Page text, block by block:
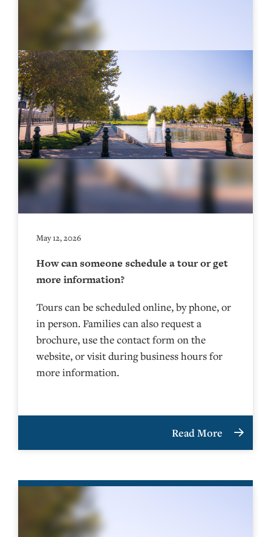
May 12, 2026
How can someone schedule a tour or get
more information?
Tours can be scheduled online, by phone, or
in person. Families can also request a
brochure, use the contact form on the
website, or visit during business hours for
more information.
Read More